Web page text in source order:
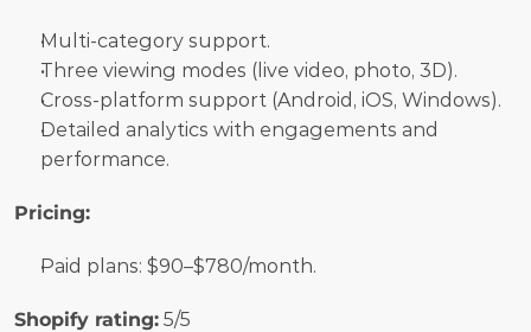
Multi-category support.
Three viewing modes (live video, photo, 3D).
Cross-platform support (Android, iOS, Windows).
Detailed analytics with engagements and
performance.
Pricing:
Paid plans: $90–$780/month.
Shopify rating: 5/5